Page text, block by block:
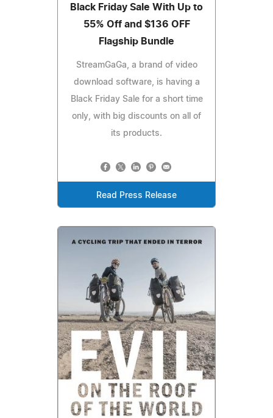
Black Friday Sale With Up to
55% Off and $136 OFF
Flagship Bundle
StreamGaGa, a brand of video
download software, is having a
Black Friday Sale for a short time
only, with big discounts on all of
its products.
Read Press Release